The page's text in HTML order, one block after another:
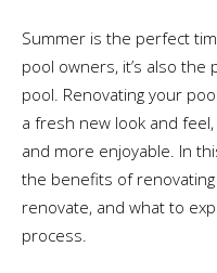
Summer is the perfect
pool owners, it’s also
pool. Renovating your
a fresh new look and
and more enjoyable. In
the benefits of
renovate, and what to
process.